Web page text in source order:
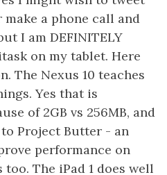
a phone call and
I am DEFINITELY
on my tablet. Here
The Nexus 10 teaches
Yes that is
of 2GB vs 256MB, and
to Project Butter - an
performance on
The iPad 1 does well